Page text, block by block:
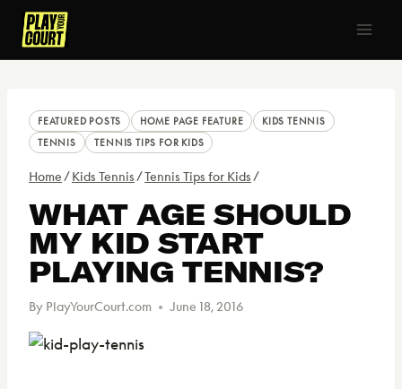
Skip
content
FEATURED POSTS HOME PAGE FEATURE
KIDS TENNIS
TENNIS
TENNIS TIPS FOR KIDS
Home/ Kids Tennis/Tennis Tips for Kids/
WHAT AGE SHOULD
MY KID START
PLAYING TENNIS?
By PlayYourCourt.com June 18, 2016